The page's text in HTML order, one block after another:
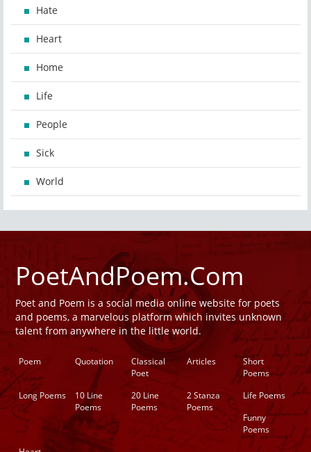
Hate
Heart
Home
Life
People
Sick
World
PoetAndPoem.Com
Poet and Poem is a social media online website for poets
and poems, a marvelous platform which invites unknown
talent from anywhere in the little world.
Poem Quotation
Classical
Poet
Articles
Short
Poems
Long Poems
10 Line
Poems
20 Line
Poems
2 Stanza
Poems
Life Poems
Funny
Poems